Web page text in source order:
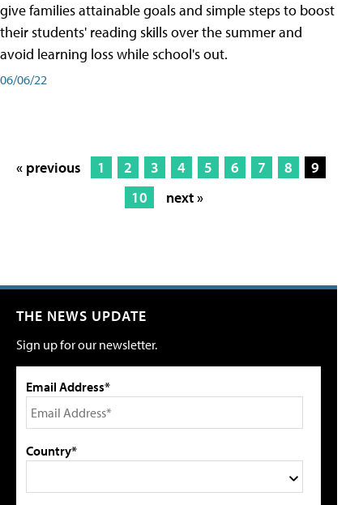
give families attainable goals and simple steps to boost
their students' reading skills over the summer and
avoid learning loss while school's out.
06/06/22
« previous 1 2 3 4 5 6 7 8
9
10
next »
THE NEWS UPDATE
Sign up for our newsletter.
Email Address*
Country*